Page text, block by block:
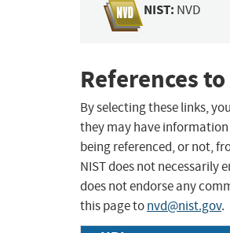
NIST: NVD
References
By selecting these links,
they may have
being referenced, or not,
NIST does not necessarily
does not endorse any
this page tonvd@nist.gov.